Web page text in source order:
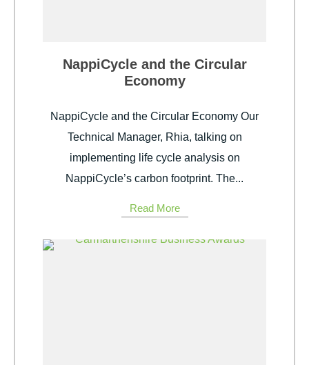
NappiCycle and the Circular
Economy
NappiCycle and the Circular Economy Our
Technical Manager, Rhia, talking on
implementing life cycle analysis on
NappiCycle’s carbon footprint. The...
Read More